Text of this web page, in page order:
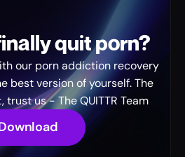
quit porn?
our porn addiction recovery
best version of yourself. The
us - The QUITTR Team